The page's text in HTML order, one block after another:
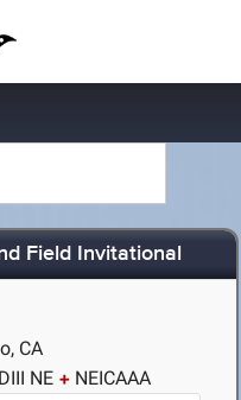
Field Invitational
CA
DIII NE NEICAAA